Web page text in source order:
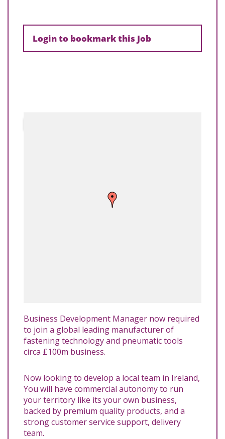
Login to bookmark this Job
Business Development Manager now required
to join a global leading manufacturer of
fastening technology and pneumatic tools
circa £100m business.
Now looking to develop a local team in Ireland,
You will have commercial autonomy to run
your territory like its your own business,
backed by premium quality products, and a
strong customer service support, delivery
team.